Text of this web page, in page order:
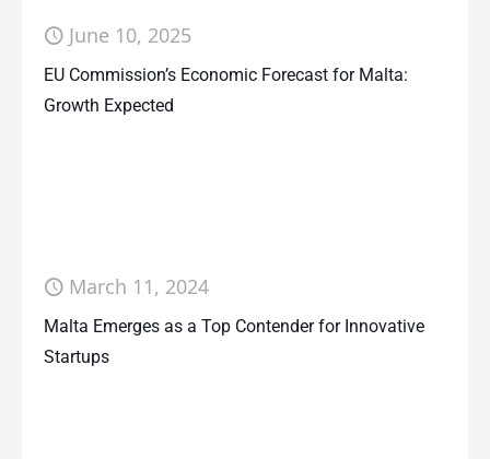
June 10, 2025
EU Commission’s Economic Forecast for Malta:
Growth Expected
March 11, 2024
Malta Emerges as a Top Contender for Innovative
Startups